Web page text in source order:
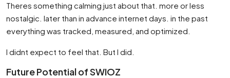
Theres something calming just about that. more or less
nostalgic. later than in advance internet days. in the past
everything was tracked, measured, and optimized.
I didnt expect to feel that. But I did.
Future Potential of SWIOZ